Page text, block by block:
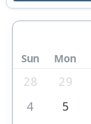
Sun Mon
28 29
4
5